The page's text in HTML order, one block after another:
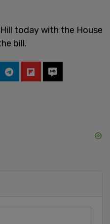
today with the House
bill.